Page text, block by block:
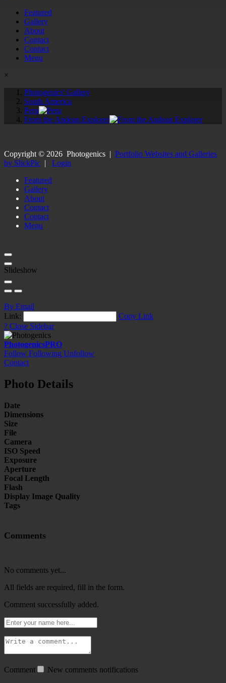
Featured
Gallery
About
Contact
Contact
Menu
×
Photogenics' Gallery
South America
Peru
From the Andean Explorer
Copyright © 2026 Photogenics | Portfolio Websites and Galleries
by SlickPic | Login
Featured
Gallery
About
Contact
Contact
Menu
Slideshow
By Email
Link:
Copy Link
? Close Sidebar
PhotogenicsPRO
Follow Following Unfollow
Contact
Photo Details
Date
Dimensions
Size
File
Camera
ISO Speed
Exposure
Aperture
Focal Length
Flash
Display Image Quality
Tags
Comments
No comments yet...
All fields are required, fill in the form.
Comment successfully added.
Comment New comments notifications